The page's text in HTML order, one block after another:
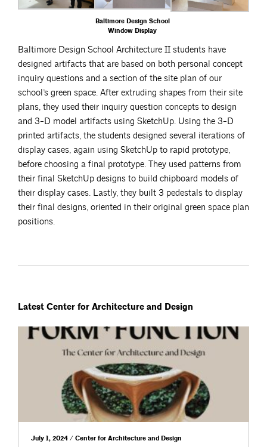
Baltimore Design School
Window Display
Baltimore Design School Architecture II students have
designed artifacts that are based on both personal concept
inquiry questions and a section of the site plan of our
school’s green space. After extruding shapes from their site
plans, they used their inquiry question concepts to design
and 3-D model artifacts using SketchUp. Using the 3-D
printed artifacts, the students designed several iterations of
display cases, again using SketchUp to rapid prototype,
before choosing a final prototype. They used patterns from
their final SketchUp designs to build chipboard models of
their display cases. Lastly, they built 3 pedestals to display
their final designs, oriented in their original green space plan
positions.
Latest Center for Architecture and Design
July 1, 2024 / Center for Architecture and Design